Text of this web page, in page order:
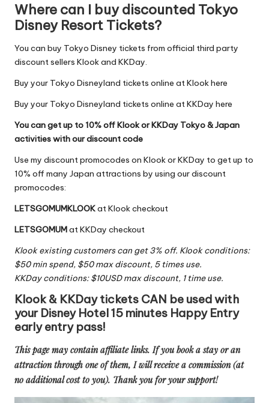
Where can I buy discounted Tokyo
Disney Resort Tickets?
You can buy Tokyo Disney tickets from official third party
discount sellers Klookand KKDay.
Buy your Tokyo Disneyland tickets online at Klook here
Buy your Tokyo Disneyland tickets online at KKDay here
You can get up to 10% off Klook or KKDay Tokyo & Japan
activities with our discount code
Use my discount promocodes on Klook or KKDay to get up to
10% off many Japan attractions by using our discount
promocodes:
LETSGOMUMKLOOKatKlookcheckout
LETSGOMUMatKKDay checkout
Klook existing customers can get 3% off. Klook conditions:
$50 min spend, $50 max discount, 5 times use.
KKDay conditions: $10USD max discount, 1 time use.
Klook & KKDay tickets CAN be used with
your Disney Hotel 15 minutes Happy Entry
early entry pass!
This page may contain affiliate links. If you book a stay or an
attraction through one of them, I will receive a commission (at
no additional cost to you). Thank you for your support!